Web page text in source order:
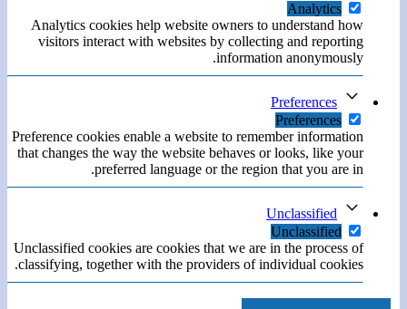
Analytics
Analytics cookies help website owners to understand how
visitors interact with websites by collecting and reporting
information anonymously.
Preferences
Preferences
Preference cookies enable a website to remember information
that changes the way the website behaves or looks, like your
preferred language or the region that you are in.
Unclassified
Unclassified
Unclassified cookies are cookies that we are in the process of
classifying, together with the providers of individual cookies.